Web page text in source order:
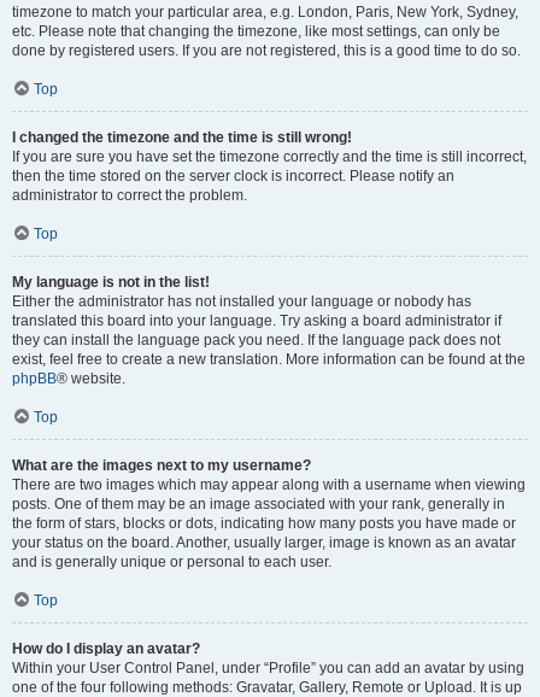
timezone to match your particular area, e.g. London, Paris, New York, Sydney,
etc. Please note that changing the timezone, like most settings, can only be
done by registered users. If you are not registered, this is a good time to do so.
Top
I changed the timezone and the time is still wrong!
If you are sure you have set the timezone correctly and the time is still incorrect,
then the time stored on the server clock is incorrect. Please notify an
administrator to correct the problem.
Top
My language is not in the list!
Either the administrator has not installed your language or nobody has
translated this board into your language. Try asking a board administrator if
they can install the language pack you need. If the language pack does not
exist, feel free to create a new translation. More information can be found at the
phpBB® website.
Top
What are the images next to my username?
There are two images which may appear along with a username when viewing
posts. One of them may be an image associated with your rank, generally in
the form of stars, blocks or dots, indicating how many posts you have made or
your status on the board. Another, usually larger, image is known as an avatar
and is generally unique or personal to each user.
Top
How do I display an avatar?
Within your User Control Panel, under “Profile” you can add an avatar by using
one of the four following methods: Gravatar, Gallery, Remote or Upload. It is up